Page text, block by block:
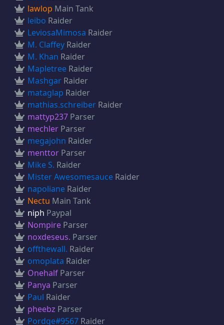
lawlop Main Tank
leibo Raider
LeviosaMimosa Raider
M. Claffey Raider
M. Khan Raider
Mapletree Raider
Mashgar Raider
mataglap Raider
mathias.schreiber Raider
mattyp237 Parser
mechler Parser
megajohn Raider
menttor Parser
Mike S. Raider
Mister Awesomesauce Raider
napoliane Raider
Nectu Main Tank
niph Paypal
Nompire Parser
noxdeseus. Parser
offthewall. Raider
omoplata Raider
Onehalf Parser
Panya Parser
Paul Raider
pheebz Parser
Pordge#9567 Raider